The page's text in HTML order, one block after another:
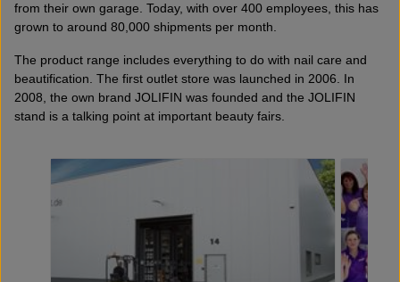
from their own garage. Today, with over 400 employees, this has
grown to around 80,000 shipments per month.
The product range includes everything to do with nail care and
beautification. The first outlet store was launched in 2006. In
2008, the own brand JOLIFIN was founded and the JOLIFIN
stand is a talking point at important beauty fairs.